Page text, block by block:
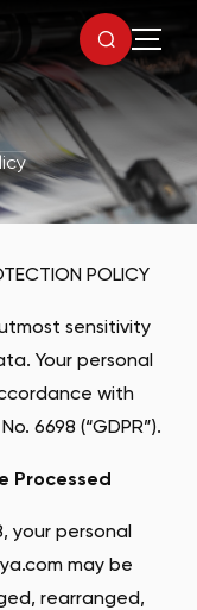
POLICY
sensitivity
Your personal
with
6698 (“GDPR”).
Processed
your personal
may be
rearranged,